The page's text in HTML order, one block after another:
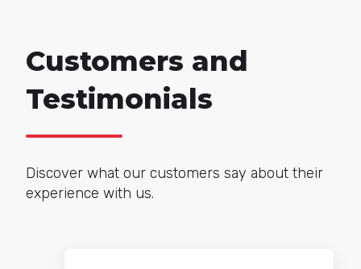
Customers and
Testimonials
Discover what our customers say about their
experience with us.